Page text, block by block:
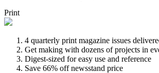
Print
4 quarterly print magazine issues
Get making with dozens of projects in
Digest-sized for easy use and reference
Save 66% off newsstand price